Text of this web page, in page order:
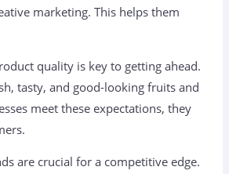
marketing. This helps them
quality is key to getting ahead.
tasty, and good-looking fruits and
meet these expectations, they
are crucial for a competitive edge.